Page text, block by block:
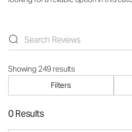
Showing 249 results
Filters
0 Results